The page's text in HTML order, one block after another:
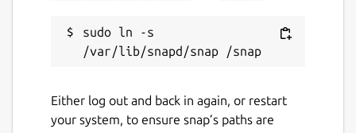
sudo ln -s
Either log out and back in again, or restart
your system, to ensure snap’s paths are